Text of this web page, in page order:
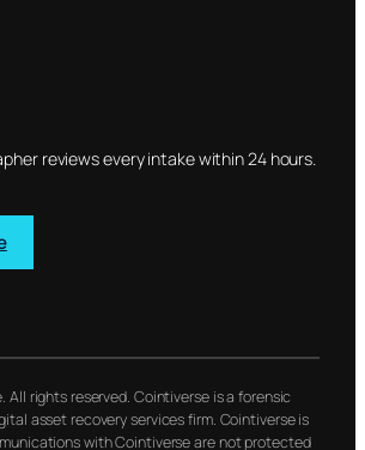
reviews every intake within 24 hours.
All rights reserved. Cointiverse is a forensic
asset recovery services firm. Cointiverse is
with Cointiverse are not protected